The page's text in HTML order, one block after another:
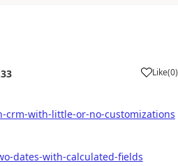
Like(0)
crm-with-little-or-no-customizations
dates-with-calculated-fields